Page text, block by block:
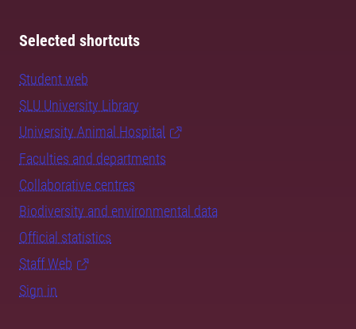
Selected shortcuts
Student web
SLU University Library
University Animal Hospital
Faculties and departments
Collaborative centres
Biodiversity and environmental data
Official statistics
Staff Web
Sign in